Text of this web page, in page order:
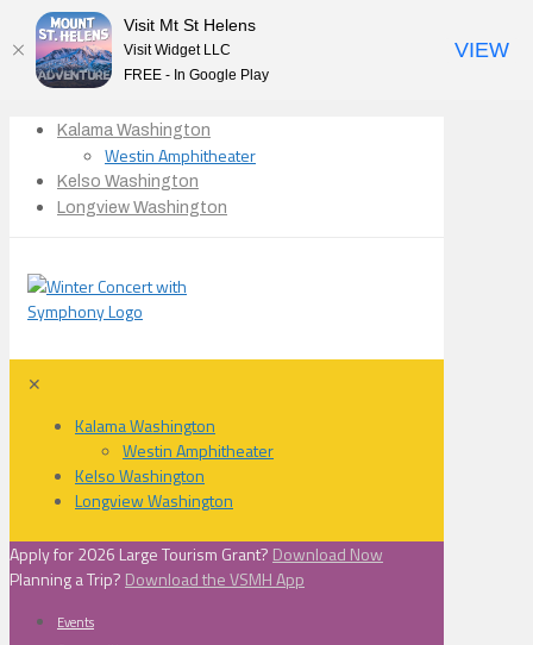
Kalama Washington
Westin Amphitheater
Kelso Washington
Longview Washington
✕
Kalama Washington
Westin Amphitheater
Kelso Washington
Longview Washington
Apply for 2026 Large Tourism Grant? Download Now
Planning a Trip? Download the VSMH App
Events
Visit Mt St Helens
Visit Widget LLC
FREE - In Google Play
VIEW